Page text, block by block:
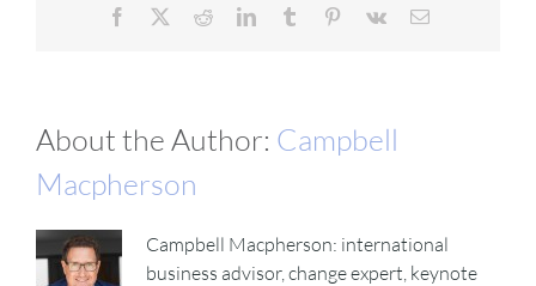
Facebook RedditLinkedInTumblr Pinterest
Vk Email
About the Author: Campbell
Macpherson
Campbell Macpherson: international
business advisor, change expert, keynote